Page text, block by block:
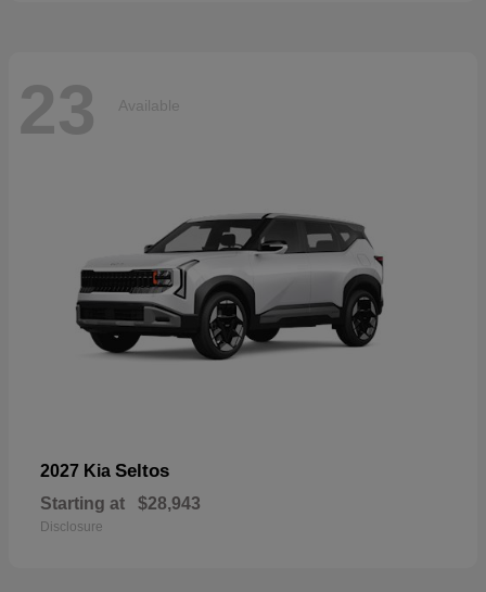
23 Available
2027 Kia Seltos
Starting at $28,943
Disclosure